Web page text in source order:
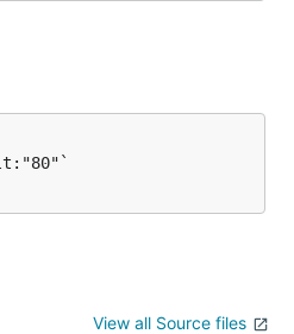
View all Source files